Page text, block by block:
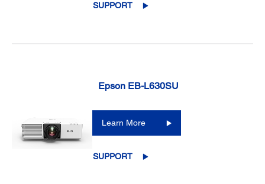
SUPPORT
Epson EB-L630SU
Learn More
SUPPORT